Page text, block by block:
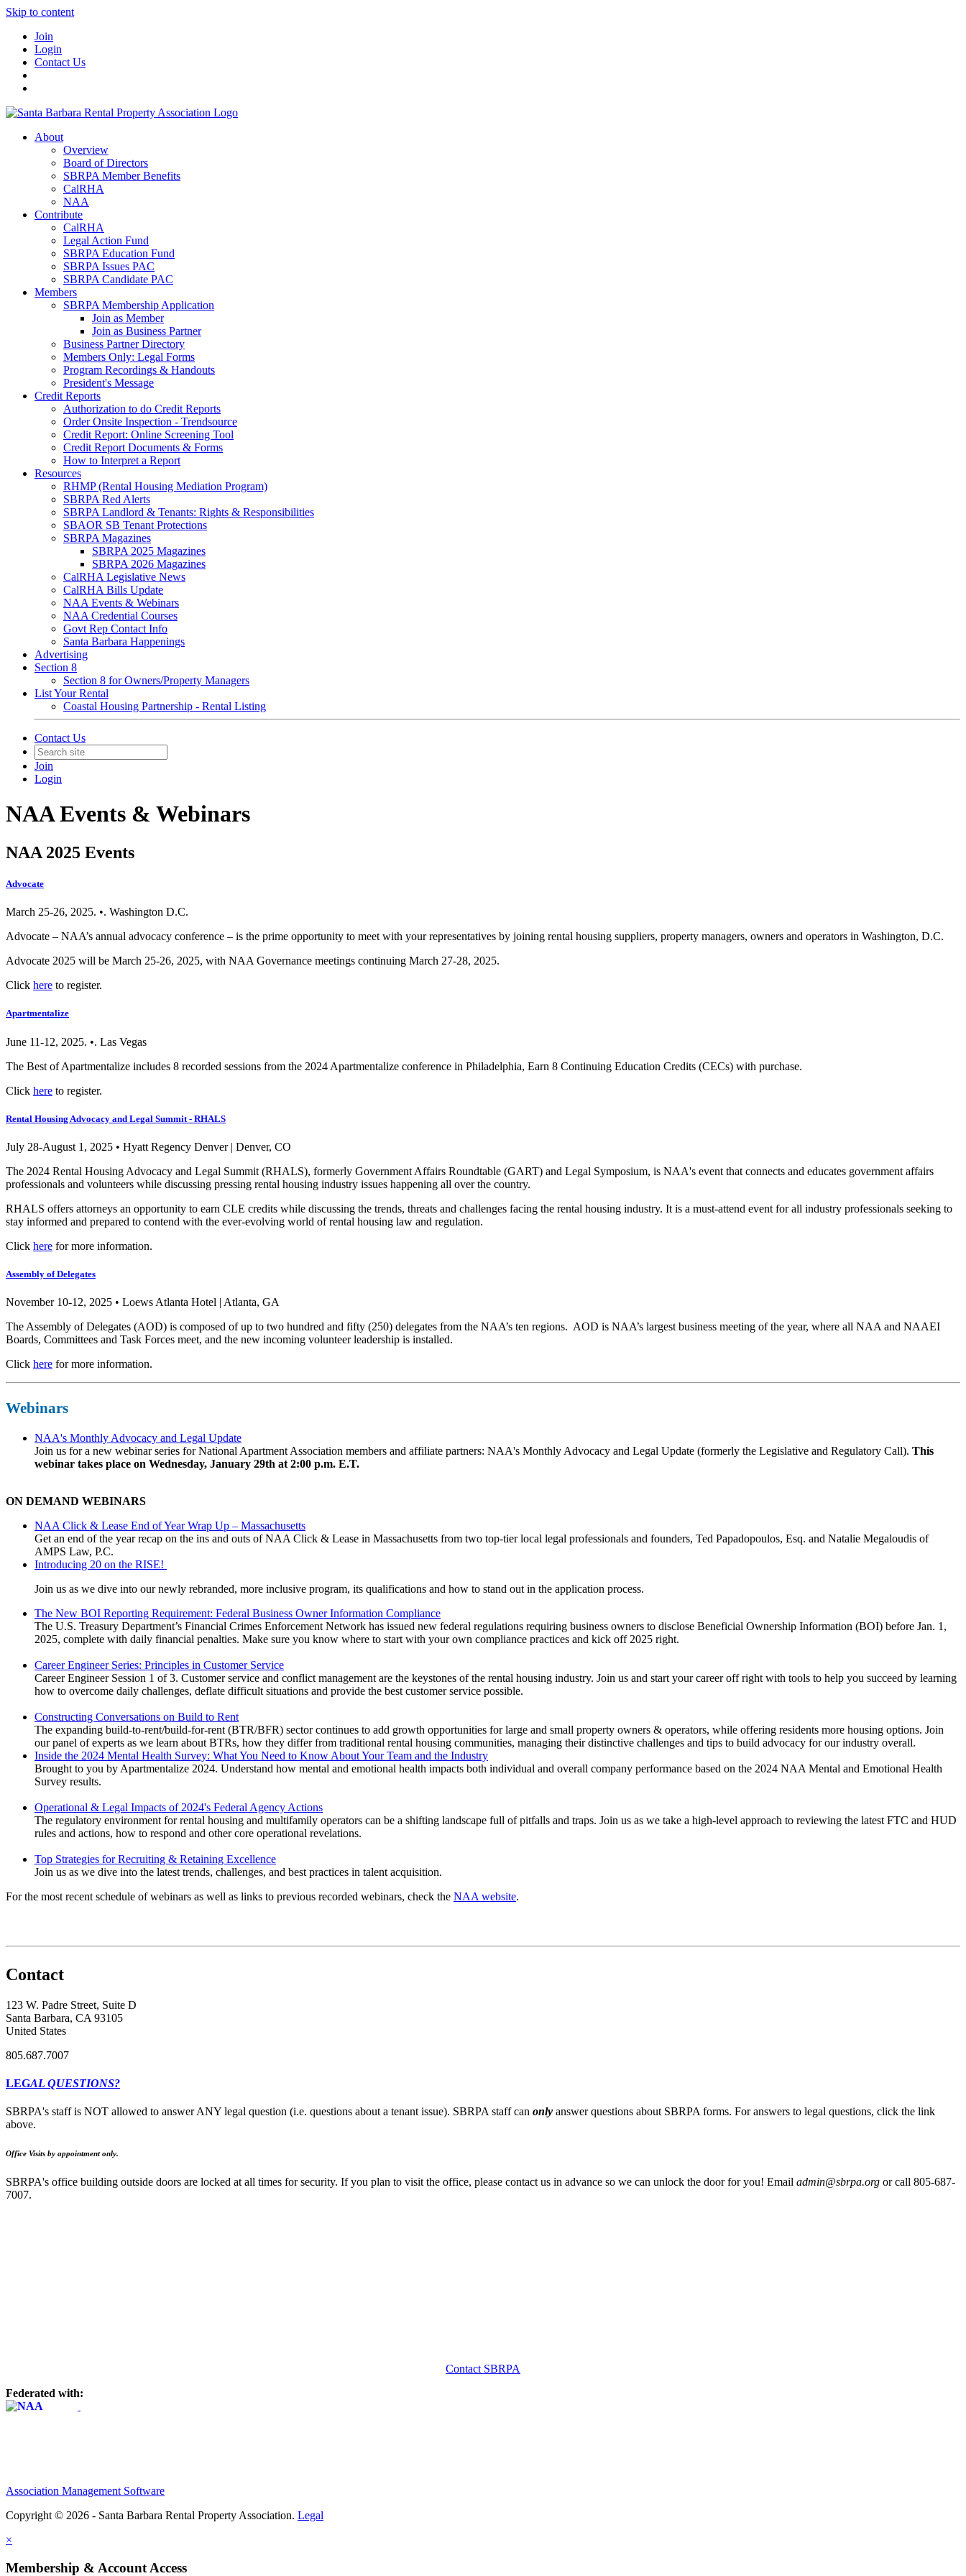
Skip to content
Join
Login
Contact Us
About
Overview
Board of Directors
SBRPA Member Benefits
CalRHA
NAA
Contribute
CalRHA
Legal Action Fund
SBRPA Education Fund
SBRPA Issues PAC
SBRPA Candidate PAC
Members
SBRPA Membership Application
Join as Member
Join as Business Partner
Business Partner Directory
Members Only: Legal Forms
Program Recordings & Handouts
President's Message
Credit Reports
Authorization to do Credit Reports
Order Onsite Inspection - Trendsource
Credit Report: Online Screening Tool
Credit Report Documents & Forms
How to Interpret a Report
Resources
RHMP (Rental Housing Mediation Program)
SBRPA Red Alerts
SBRPA Landlord & Tenants: Rights & Responsibilities
SBAOR SB Tenant Protections
SBRPA Magazines
SBRPA 2025 Magazines
SBRPA 2026 Magazines
CalRHA Legislative News
CalRHA Bills Update
NAA Events & Webinars
NAA Credential Courses
Govt Rep Contact Info
Santa Barbara Happenings
Advertising
Section 8
Section 8 for Owners/Property Managers
List Your Rental
Coastal Housing Partnership - Rental Listing
Contact Us
Join
Login
NAA Events & Webinars
NAA 2025 Events
Advocate
March 25-26, 2025. •. Washington D.C.
Advocate – NAA’s annual advocacy conference – is the prime opportunity to meet with your representatives by joining rental housing suppliers, property managers, owners and operators in Washington, D.C.
Advocate 2025 will be March 25-26, 2025, with NAA Governance meetings continuing March 27-28, 2025.
Click here to register.
Apartmentalize
June 11-12, 2025. •. Las Vegas
The Best of Apartmentalize includes 8 recorded sessions from the 2024 Apartmentalize conference in Philadelphia, Earn 8 Continuing Education Credits (CECs) with purchase.
Click here to register.
Rental Housing Advocacy and Legal Summit - RHALS
July 28-August 1, 2025 • Hyatt Regency Denver | Denver, CO
The 2024 Rental Housing Advocacy and Legal Summit (RHALS), formerly Government Affairs Roundtable (GART) and Legal Symposium, is NAA's event that connects and educates government affairs
professionals and volunteers while discussing pressing rental housing industry issues happening all over the country.
RHALS offers attorneys an opportunity to earn CLE credits while discussing the trends, threats and challenges facing the rental housing industry. It is a must-attend event for all industry professionals seeking to
stay informed and prepared to contend with the ever-evolving world of rental housing law and regulation.
Click here for more information.
Assembly of Delegates
November 10-12, 2025 • Loews Atlanta Hotel | Atlanta, GA
The Assembly of Delegates (AOD) is composed of up to two hundred and fifty (250) delegates from the NAA’s ten regions. AOD is NAA’s largest business meeting of the year, where all NAA and NAAEI
Boards, Committees and Task Forces meet, and the new incoming volunteer leadership is installed.
Click here for more information.
Webinars
NAA's Monthly Advocacy and Legal Update
Join us for a new webinar series for National Apartment Association members and affiliate partners: NAA's Monthly Advocacy and Legal Update (formerly the Legislative and Regulatory Call). This
webinar takes place on Wednesday, January 29th at 2:00 p.m. E.T.
ON DEMAND WEBINARS
NAA Click & Lease End of Year Wrap Up – Massachusetts
Get an end of the year recap on the ins and outs of NAA Click & Lease in Massachusetts from two top-tier local legal professionals and founders, Ted Papadopoulos, Esq. and Natalie Megaloudis of
AMPS Law, P.C.
Introducing 20 on the RISE!
Join us as we dive into our newly rebranded, more inclusive program, its qualifications and how to stand out in the application process.
The New BOI Reporting Requirement: Federal Business Owner Information Compliance
The U.S. Treasury Department’s Financial Crimes Enforcement Network has issued new federal regulations requiring business owners to disclose Beneficial Ownership Information (BOI) before Jan. 1,
2025, complete with daily financial penalties. Make sure you know where to start with your own compliance practices and kick off 2025 right.
Career Engineer Series: Principles in Customer Service
Career Engineer Session 1 of 3. Customer service and conflict management are the keystones of the rental housing industry. Join us and start your career off right with tools to help you succeed by learning
how to overcome daily challenges, deflate difficult situations and provide the best customer service possible.
Constructing Conversations on Build to Rent
The expanding build-to-rent/build-for-rent (BTR/BFR) sector continues to add growth opportunities for large and small property owners & operators, while offering residents more housing options. Join
our panel of experts as we learn about BTRs, how they differ from traditional rental housing communities, managing their distinctive challenges and tips to build advocacy for our industry overall.
Inside the 2024 Mental Health Survey: What You Need to Know About Your Team and the Industry
Brought to you by Apartmentalize 2024. Understand how mental and emotional health impacts both individual and overall company performance based on the 2024 NAA Mental and Emotional Health
Survey results.
Operational & Legal Impacts of 2024's Federal Agency Actions
The regulatory environment for rental housing and multifamily operators can be a shifting landscape full of pitfalls and traps. Join us as we take a high-level approach to reviewing the latest FTC and HUD
rules and actions, how to respond and other core operational revelations.
Top Strategies for Recruiting & Retaining Excellence
Join us as we dive into the latest trends, challenges, and best practices in talent acquisition.
For the most recent schedule of webinars as well as links to previous recorded webinars, check the NAA website.
Contact
123 W. Padre Street, Suite D
Santa Barbara, CA 93105
United States
805.687.7007
LEGAL QUESTIONS?
SBRPA's staff is NOT allowed to answer ANY legal question (i.e. questions about a tenant issue). SBRPA staff can only answer questions about SBRPA forms. For answers to legal questions, click the link
above.
Office Visits by appointment only.
SBRPA's office building outside doors are locked at all times for security. If you plan to visit the office, please contact us in advance so we can unlock the door for you! Email admin@sbrpa.org or call 805-687-
7007.
Contact SBRPA
Federated with:
Association Management Software
Copyright © 2026 - Santa Barbara Rental Property Association. Legal
×
Membership & Account Access